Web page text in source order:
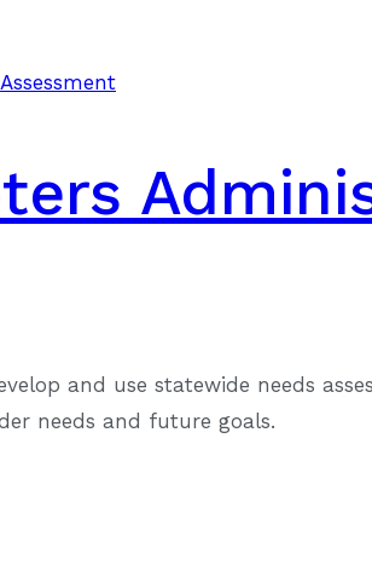
and use statewide needs
needs and future goals.